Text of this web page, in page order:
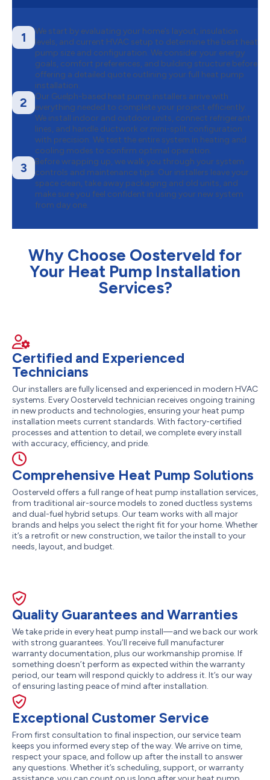
1
We start by evaluating your home’s layout, insulation
levels, and current HVAC setup to determine the best heat
pump size and configuration. We consider your energy
goals, comfort preferences, and building structure before
offering a detailed quote outlining your full heat pump
installation.
2
Our Guelph-based heat pump installers arrive with
everything needed to complete your project efficiently.
We install indoor and outdoor units, connect refrigerant
lines, and handle ductwork or mini-split configuration
with precision. We test the entire system in heating and
cooling modes to confirm optimal operation.
3
Before wrapping up, we walk you through your system
controls and maintenance tips. Our installers leave your
space clean, take away packaging and old units, and
make sure you feel confident in using your new system
from day one.
Why Choose Oosterveld for
Your Heat Pump Installation
Services?
Certified and Experienced
Technicians
Our installers are fully licensed and experienced in modern HVAC
systems. Every Oosterveld technician receives ongoing training
in new products and technologies, ensuring your heat pump
installation meets current standards. With factory-certified
processes and attention to detail, we complete every install
with accuracy, efficiency, and pride.
Comprehensive Heat Pump Solutions
Oosterveld offers a full range of heat pump installation services,
from traditional air-source models to zoned ductless systems
and dual-fuel hybrid setups. Our team works with all major
brands and helps you select the right fit for your home. Whether
it’s a retrofit or new construction, we tailor the install to your
needs, layout, and budget.
Quality Guarantees and Warranties
We take pride in every heat pump install—and we back our work
with strong guarantees. You’ll receive full manufacturer
warranty documentation, plus our workmanship promise. If
something doesn’t perform as expected within the warranty
period, our team will respond quickly to address it. It’s our way
of ensuring lasting peace of mind after installation.
Exceptional Customer Service
From first consultation to final inspection, our service team
keeps you informed every step of the way. We arrive on time,
respect your space, and follow up after the install to answer
any questions. Whether it’s scheduling, support, or warranty